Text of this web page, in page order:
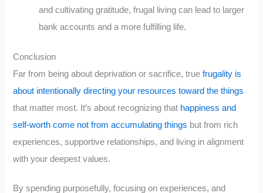
and cultivating gratitude, frugal living can lead to larger
bank accounts and a more fulfilling life.
Conclusion
Far from being about deprivation or sacrifice, truefrugality is
about intentionally directing your resources toward the things
that matter most. It’s about recognizing that happiness and
self-worth come not from accumulating things but from rich
experiences, supportive relationships, and living in alignment
with your deepest values.
By spending purposefully, focusing on experiences, and